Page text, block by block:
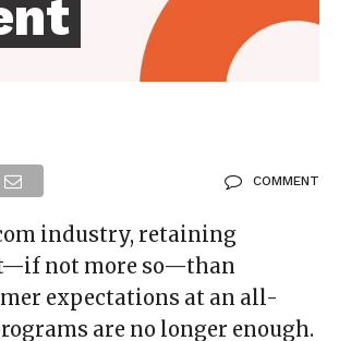
COMMENT
industry, retaining
not more so—than
expectations at an all-
are no longer enough.